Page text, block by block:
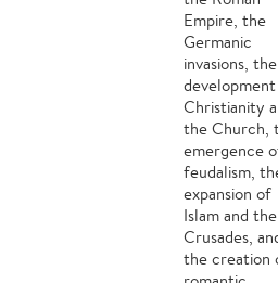
Empire, the
Germanic
invasions, the
Christianity
the Church,
emergence
feudalism,
expansion of
Islam and the
Crusades,
the creation